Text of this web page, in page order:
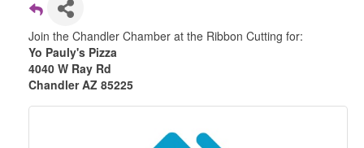
Join the Chandler Chamber at the Ribbon Cutting for:
Yo Pauly's Pizza
4040 W Ray Rd
Chandler AZ 85225